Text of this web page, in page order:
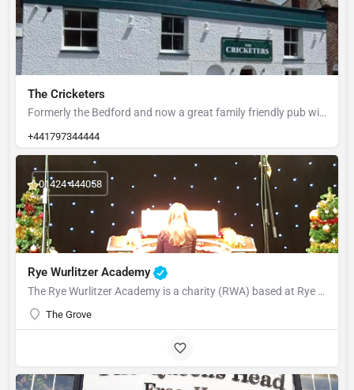
The Cricketers
Formerly the Bedford and now a great family friendly pub with large child friendly garden at the rear.
+441797344444
Rye Wurlitzer Academy
The Rye Wurlitzer Academy is a charity (RWA) based at Rye College, part of the Rye Academy Trust, which has…
The Grove
01424 444058